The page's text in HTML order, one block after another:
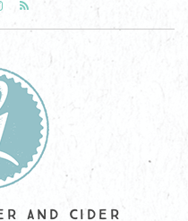
AND CIDER